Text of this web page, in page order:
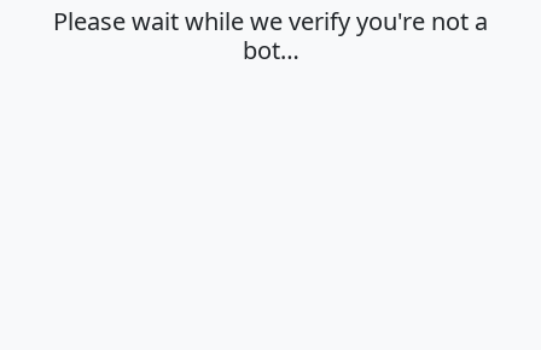
Please wait while we verify you're not a
bot…